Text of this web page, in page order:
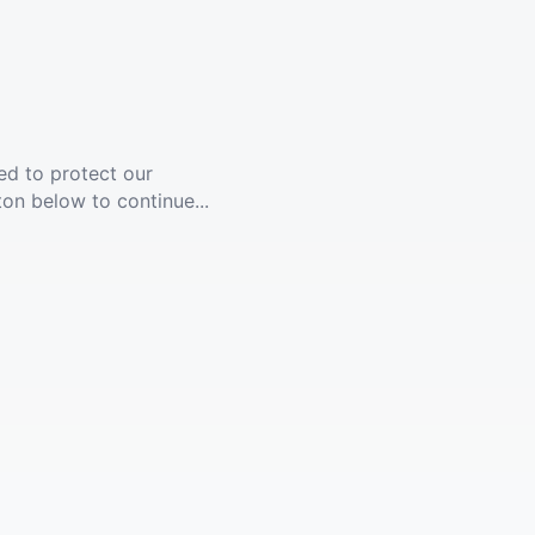
to protect our
below to continue...